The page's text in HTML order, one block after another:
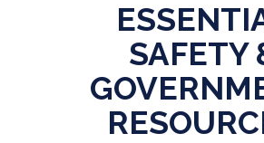
SAFETY